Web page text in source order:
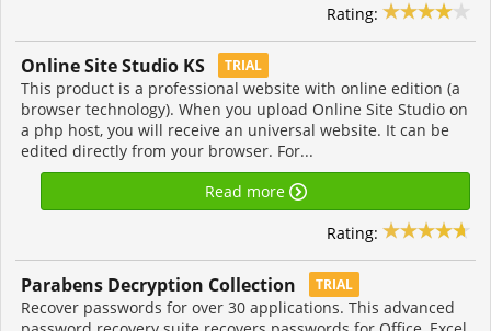
Rating:
Online Site Studio KS TRIAL
This product is a professional website with online edition (a
browser technology). When you upload Online Site Studio on
a php host, you will receive an universal website. It can be
edited directly from your browser. For...
Read more
Rating:
Parabens Decryption Collection TRIAL
Recover passwords for over 30 applications. This advanced